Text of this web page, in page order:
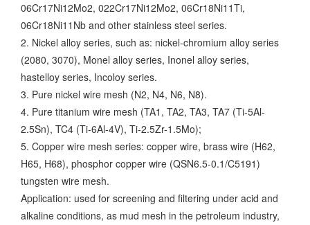
06Cr17Ni12Mo2, 022Cr17Ni12Mo2, 06Cr18Ni11Ti,
06Cr18Ni11Nb and other stainless steel series.
2. Nickel alloy series, such as: nickel-chromium alloy series
(2080, 3070), Monel alloy series, Inonel alloy series,
hastelloy series, Incoloy series.
3. Pure nickel wire mesh (N2, N4, N6, N8).
4. Pure titanium wire mesh (TA1, TA2, TA3, TA7 (Ti-5Al-
2.5Sn), TC4 (Ti-6Al-4V), Ti-2.5Zr-1.5Mo);
5. Copper wire mesh series: copper wire, brass wire (H62,
H65, H68), phosphor copper wire (QSN6.5-0.1/C5191)
tungsten wire mesh.
Application: used for screening and filtering under acid and
alkaline conditions, as mud mesh in the petroleum industry,